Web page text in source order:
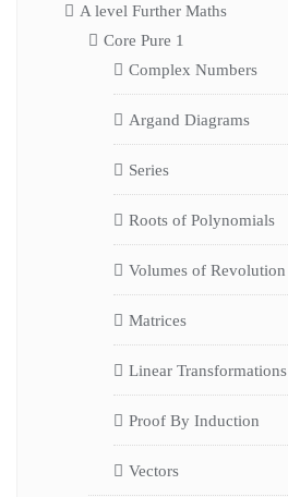
A level Further Maths
Core Pure 1
Complex Numbers
Argand Diagrams
Series
Roots of Polynomials
Volumes of Revolution
Matrices
Linear Transformations
Proof By Induction
Vectors